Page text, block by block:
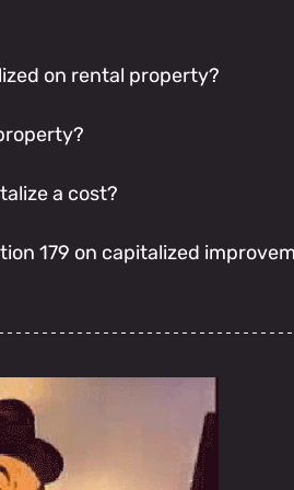
on rental property?
a cost?
179 on capitalized